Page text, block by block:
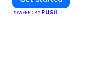
POWERED BY PUSH